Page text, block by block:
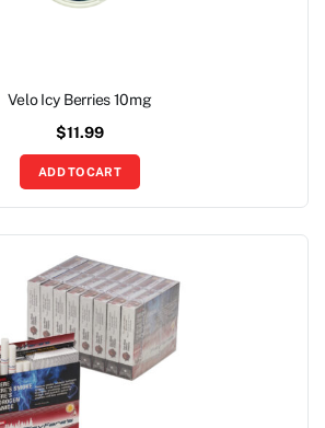
Velo Icy Berries 10mg
$11.99
ADD TO CART